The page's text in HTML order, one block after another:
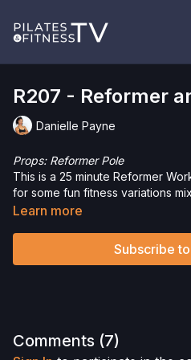
R207 - Reformer
Danielle Payne
Props: Reformer Pole
This is a 25 minute Reformer
for some fun fitness variations
Reformer exercises. Build strength and increase mobility with
Interested in the Allegro 2
Please Obtain Your
Learn more
Subscribe
Comments (7)